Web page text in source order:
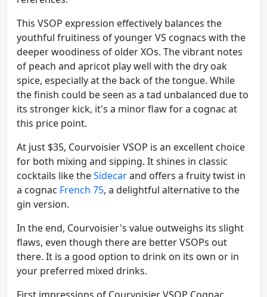
This VSOP expression effectively balances the
youthful fruitiness of younger VS cognacs with the
deeper woodiness of older XOs. The vibrant notes
of peach and apricot play well with the dry oak
spice, especially at the back of the tongue. While
the finish could be seen as a tad unbalanced due to
its stronger kick, it's a minor flaw for a cognac at
this price point.
At just $35, Courvoisier VSOP is an excellent choice
for both mixing and sipping. It shines in classic
cocktails like theSidecarand offers a fruity twist in
a cognac French 75, a delightful alternative to the
gin version.
In the end, Courvoisier's value outweighs its slight
flaws, even though there are better VSOPs out
there. It is a good option to drink on its own or in
your preferred mixed drinks.